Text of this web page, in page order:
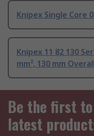
Knipex Single Core
Knipex 11 82 130
mm², 130 mm Overall
Be the first
latest